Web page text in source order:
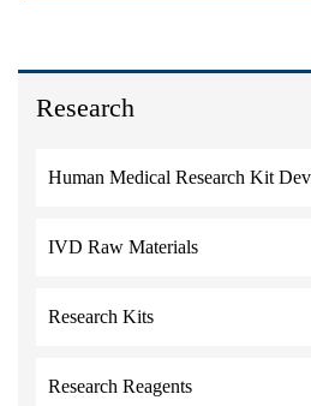
Research
Human Medical Research Kit
IVD Raw Materials
Research Kits
Research Reagents